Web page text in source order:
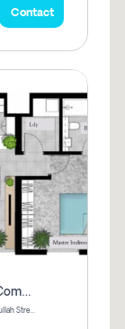
Contact
Direct From Owner- No Commission, 2 Bedroom Apartment
Shams Meera Aldar - Ash Shifa Bint Abdullah Street - Abu Dhabi - United Arab Emirates